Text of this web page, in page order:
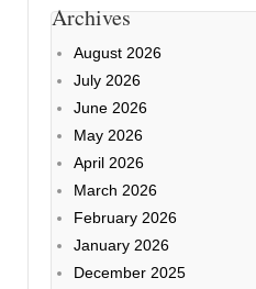
Archives
August 2026
July 2026
June 2026
May 2026
April 2026
March 2026
February 2026
January 2026
December 2025